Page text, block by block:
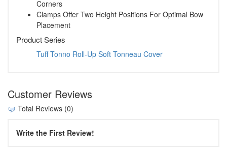
Corners
Clamps Offer Two Height Positions For Optimal Bow
Placement
Product Series
Tuff Tonno Roll-Up Soft Tonneau Cover
Customer Reviews
Total Reviews (0)
Write the First Review!